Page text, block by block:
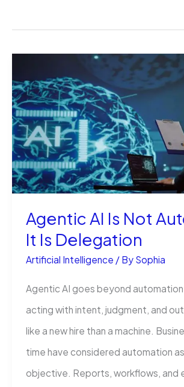
Agentic AI Is Not
It Is Delegation
Artificial Intelligence / By Sophia
Agentic AI goes beyond
acting with intent, judgment, and
like a new hire than a machine.
time have considered automation
objective. Reports, workflows, and